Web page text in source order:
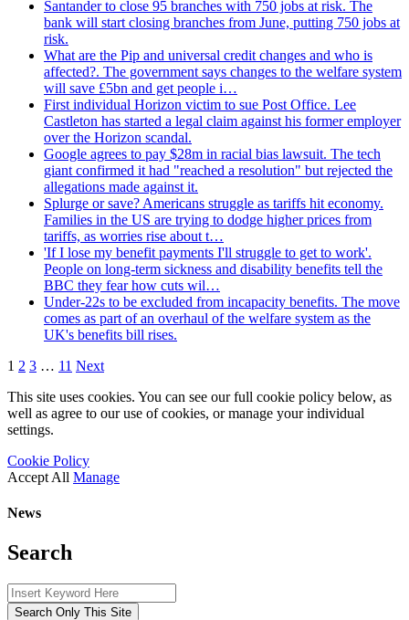
Santander to close 95 branches with 750 jobs at risk. The
bank will start closing branches from June, putting 750 jobs at
risk.
What are the Pip and universal credit changes and who is
affected?. The government says changes to the welfare system
will save £5bn and get people i…
First individual Horizon victim to sue Post Office. Lee
Castleton has started a legal claim against his former employer
over the Horizon scandal.
Google agrees to pay $28m in racial bias lawsuit. The tech
giant confirmed it had "reached a resolution" but rejected the
allegations made against it.
Splurge or save? Americans struggle as tariffs hit economy.
Families in the US are trying to dodge higher prices from
tariffs, as worries rise about t…
'If I lose my benefit payments I'll struggle to get to work'.
People on long-term sickness and disability benefits tell the
BBC they fear how cuts wil…
Under-22s to be excluded from incapacity benefits. The move
comes as part of an overhaul of the welfare system as the
UK's benefits bill rises.
1 2 3 … 11 Next
This site uses cookies. You can see our full cookie policy below, as
well as agree to our use of cookies, or manage your individual
settings.
Cookie Policy
Accept All Manage
News
Search
Search Only This Site